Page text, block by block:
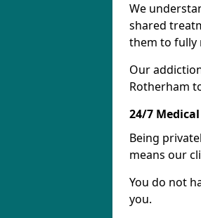
We
shared
them to fully
Our
Rotherham
24/7
Being
means our
You do not
you.